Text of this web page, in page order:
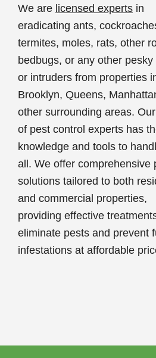
We are licensed experts in
eradicating ants,
termites, moles, rats, other
bedbugs, or any other pesky
or intruders from properties
Brooklyn, Queens,
other surrounding areas.
of pest control experts has
knowledge and tools to
all. We offer comprehensive
solutions tailored to both
and commercial properties,
providing effective
eliminate pests and prevent
infestations at affordable